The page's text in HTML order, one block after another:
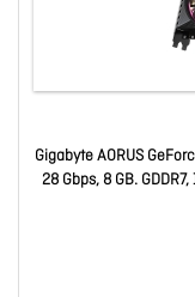
Gigabyte AORUS
28 Gbps, 8 GB.
*3